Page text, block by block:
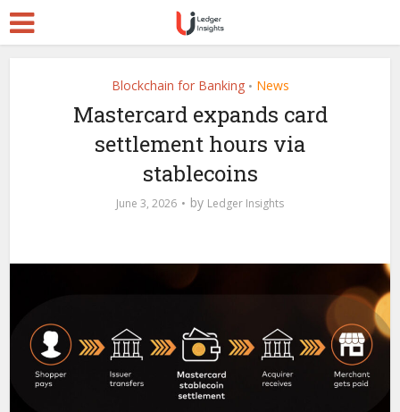
Blockchain for Banking • News
Mastercard expands card
settlement hours via
stablecoins
June 3, 2026 by Ledger Insights